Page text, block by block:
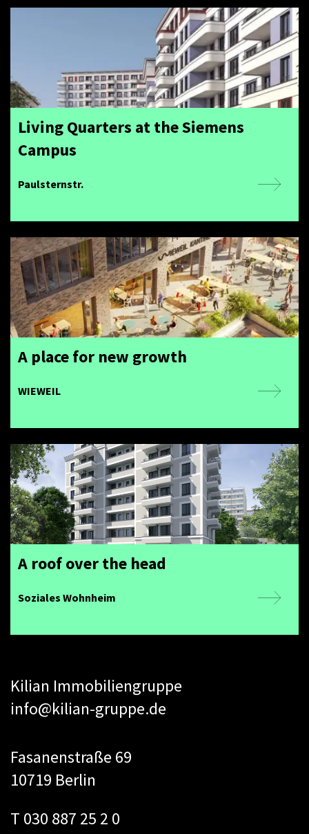
Living Quarters at the Siemens
Campus
Paulsternstr.
A place for new growth
WIEWEIL
A roof over the head
Soziales Wohnheim
Kilian Immobiliengruppe
info@kilian-gruppe.de
Fasanenstraße 69
10719 Berlin
T 030 887 25 2 0